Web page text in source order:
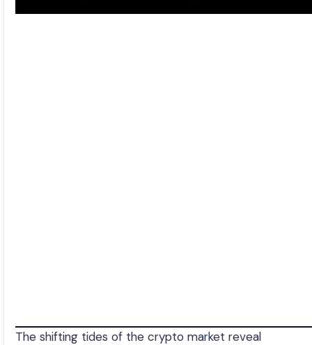
The shifting tides of the crypto market reveal